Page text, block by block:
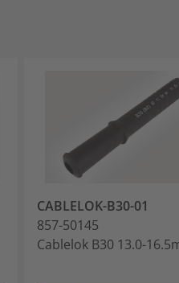
CABLELOK-B30-01
857-50145
Cablelok B30 13.0-